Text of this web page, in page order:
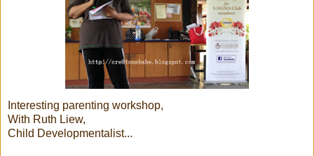
Interesting parenting workshop,
With Ruth Liew,
Child Developmentalist...